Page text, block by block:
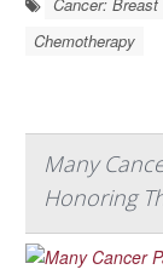
Chemotherapy
Many
Honoring